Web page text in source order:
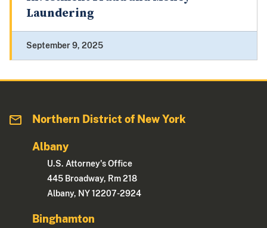
Laundering
September 9, 2025
Northern District of New York
Albany
U.S. Attorney's Office
445 Broadway, Rm 218
Albany, NY 12207-2924
Binghamton